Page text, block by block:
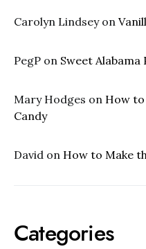
Carolyn Lindseyon
PegP on Sweet Alabama
Mary Hodges on How
Candy
David on How to Make
Categories